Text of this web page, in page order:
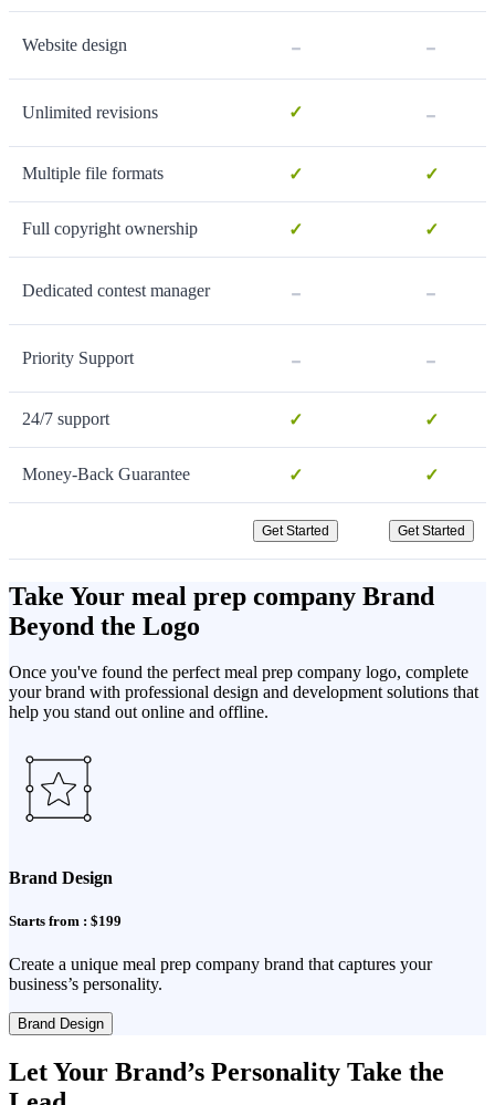
Website design - -
Unlimited revisions ✓ -
Multiple file formats ✓ ✓
Full copyright ownership ✓ ✓
Dedicated contest manager - -
Priority Support - -
24/7 support ✓ ✓
Money-Back Guarantee ✓ ✓
Get Started Get Started
Take Your meal prep company Brand
Beyond the Logo
Once you've found the perfect meal prep company logo, complete
your brand with professional design and development solutions that
help you stand out online and offline.
Brand Design
Starts from : $199
Create a unique meal prep company brand that captures your
business’s personality.
Brand Design
Let Your Brand’s Personality Take the